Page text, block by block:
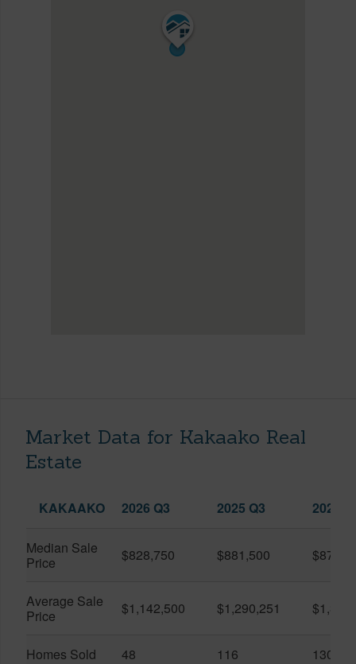
Market Data for Kakaako Real
Estate
KAKAAKO 2026 Q3 2025 Q3 2026
Median Sale
Price
$828,750 $881,500
Average Sale
Price
$1,142,500 $1,290,251
Homes Sold 48 116 130